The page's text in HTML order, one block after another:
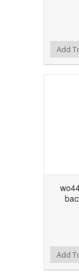
Add to
Add to WishlistAdd
Add to
Add to WishlistAdd